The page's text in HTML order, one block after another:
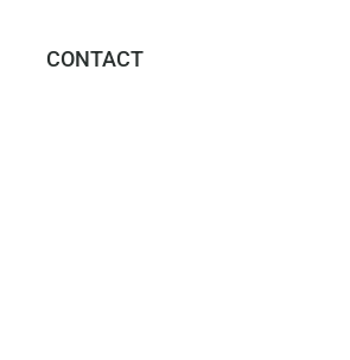
CONTACT